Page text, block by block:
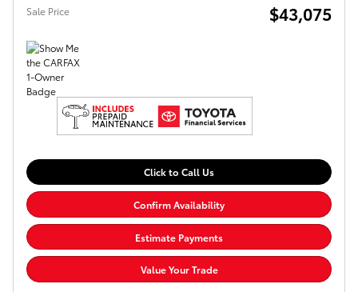
Sale Price $43,075
Click to Call Us
Confirm Availability
Estimate Payments
Value Your Trade